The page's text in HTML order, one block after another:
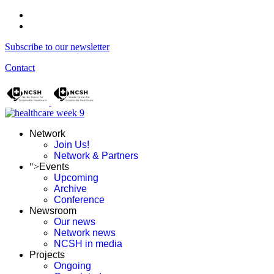
Subscribe to our newsletter
Contact
Network
Join Us!
Network & Partners
">Events
Upcoming
Archive
Conference
Newsroom
Our news
Network news
NCSH in media
Projects
Ongoing